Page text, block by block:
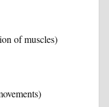
of muscles)